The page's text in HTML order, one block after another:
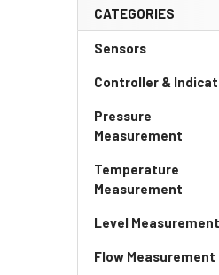
Sidebar
CATEGORIES
Sensors
Controller &
Pressure
Measurement
Temperature
Measurement
Level Measurement
Flow Measurement